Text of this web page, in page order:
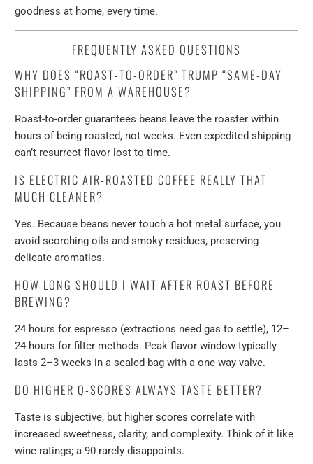
goodness at home, every time.
FREQUENTLY ASKED QUESTIONS
WHY DOES “ROAST-TO-ORDER” TRUMP “SAME-DAY
SHIPPING” FROM A WAREHOUSE?
Roast-to-order guarantees beans leave the roaster within
hours of being roasted, not weeks. Even expedited shipping
can’t resurrect flavor lost to time.
IS ELECTRIC AIR-ROASTED COFFEE REALLY THAT
MUCH CLEANER?
Yes. Because beans never touch a hot metal surface, you
avoid scorching oils and smoky residues, preserving
delicate aromatics.
HOW LONG SHOULD I WAIT AFTER ROAST BEFORE
BREWING?
24 hours for espresso (extractions need gas to settle), 12–
24 hours for filter methods. Peak flavor window typically
lasts 2–3 weeks in a sealed bag with a one-way valve.
DO HIGHER Q-SCORES ALWAYS TASTE BETTER?
Taste is subjective, but higher scores correlate with
increased sweetness, clarity, and complexity. Think of it like
wine ratings; a 90 rarely disappoints.